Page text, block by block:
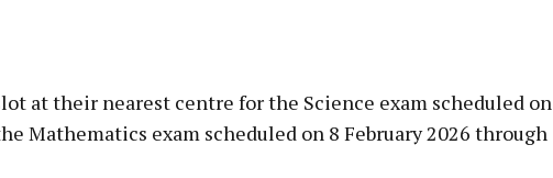
at their nearest centre for the Science exam scheduled on
Mathematics exam scheduled on 8 February 2026 through